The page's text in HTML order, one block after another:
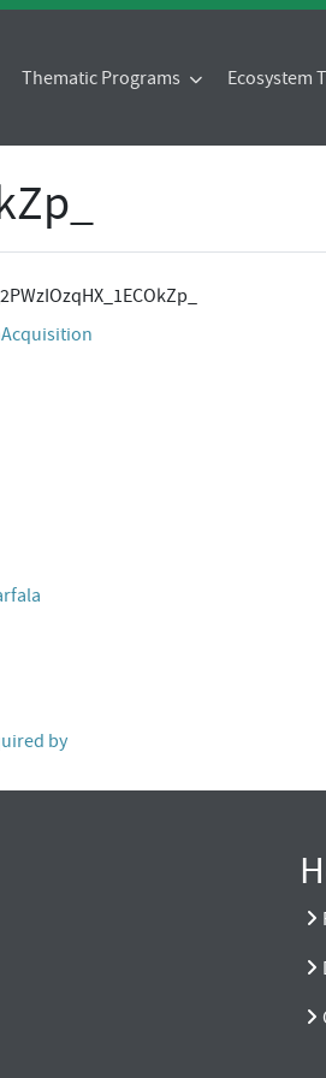
Thematic Programs Ecosystem
by